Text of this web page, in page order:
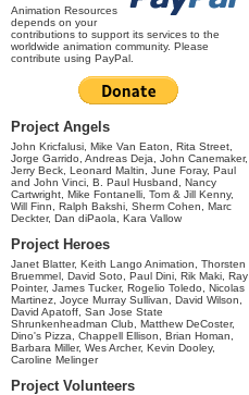
Animation Resources
depends on your
contributions to support its services to the
worldwide animation community. Please
contribute using PayPal.
Project Angels
John Kricfalusi, Mike Van Eaton, Rita Street,
Jorge Garrido, Andreas Deja, John Canemaker,
Jerry Beck, Leonard Maltin, June Foray, Paul
and John Vinci, B. Paul Husband, Nancy
Cartwright, Mike Fontanelli, Tom & Jill Kenny,
Will Finn, Ralph Bakshi, Sherm Cohen, Marc
Deckter, Dan diPaola, Kara Vallow
Project Heroes
Janet Blatter, Keith Lango Animation, Thorsten
Bruemmel, David Soto, Paul Dini, Rik Maki, Ray
Pointer, James Tucker, Rogelio Toledo, Nicolas
Martinez, Joyce Murray Sullivan, David Wilson,
David Apatoff, San Jose State
Shrunkenheadman Club, Matthew DeCoster,
Dino's Pizza, Chappell Ellison, Brian Homan,
Barbara Miller, Wes Archer, Kevin Dooley,
Caroline Melinger
Project Volunteers